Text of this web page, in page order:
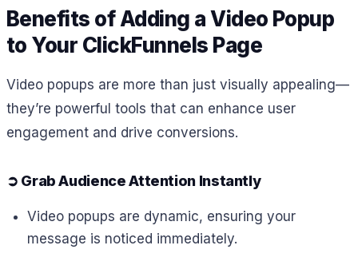
Benefits of Adding a Video Popup
to Your ClickFunnels Page
Video popups are more than just visually appealing—
they’re powerful tools that can enhance user
engagement and drive conversions.
➲ Grab Audience Attention Instantly
Video popups are dynamic, ensuring your
message is noticed immediately.